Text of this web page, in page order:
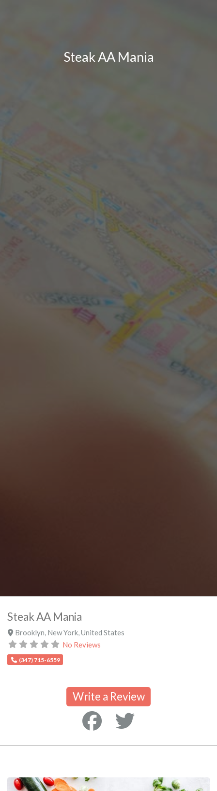
Steak AA Mania
Steak AA Mania
Brooklyn New York, United States
No Reviews
(347) 715-6559
Write a Review